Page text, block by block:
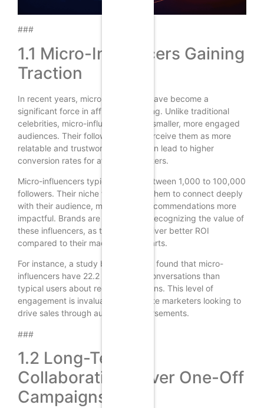
###
1.1 Micro-Influencers Gaining
Traction
In recent years, micro-influencers have become a
significant force in affiliate marketing. Unlike traditional
celebrities, micro-influencers have smaller, more engaged
audiences. Their followers often perceive them as more
relatable and trustworthy, which can lead to higher
conversion rates for affiliate marketers.
Micro-influencers typically have between 1,000 to 100,000
followers. Their niche focus allows them to connect deeply
with their audience, making their recommendations more
impactful. Brands are increasingly recognizing the value of
these influencers, as they often deliver better ROI
compared to their macro counterparts.
For instance, a study by Experticity found that micro-
influencers have 22.2 times more conversations than
typical users about recommendations. This level of
engagement is invaluable for affiliate marketers looking to
drive sales through authentic endorsements.
###
1.2 Long-Term
Collaborations Over One-Off
Campaigns